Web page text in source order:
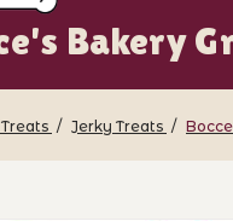
Bakery
Jerky Treats